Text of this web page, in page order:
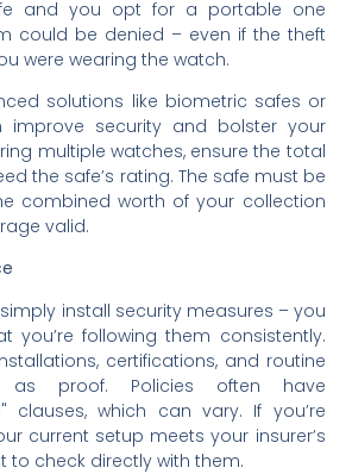
and you opt for a portable one
could be denied – even if the theft
were wearing the watch.
solutions like biometric safes or
improve security and bolster your
multiple watches, ensure the total
the safe’s rating. The safe must be
combined worth of your collection
valid.
install security measures – you
you’re following them consistently.
certifications, and routine
as proof. Policies often have
clauses, which can vary. If you’re
current setup meets your insurer’s
to check directly with them.